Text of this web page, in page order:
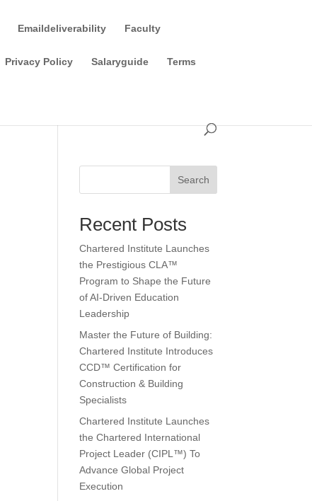
Emaildeliverability Faculty
Privacy Policy Salaryguide Terms
Search
Recent Posts
Chartered Institute Launches
the Prestigious CLA™
Program to Shape the Future
of AI-Driven Education
Leadership
Master the Future of Building:
Chartered Institute Introduces
CCD™ Certification for
Construction & Building
Specialists
Chartered Institute Launches
the Chartered International
Project Leader (CIPL™) To
Advance Global Project
Execution